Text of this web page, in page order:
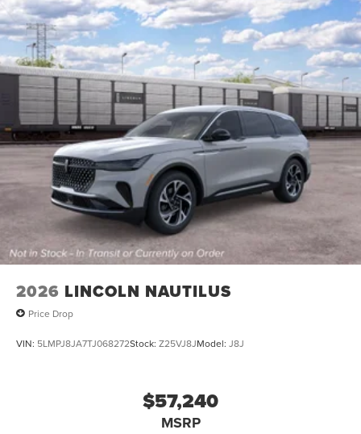
2026 LINCOLN NAUTILUS
Price Drop
VIN: 5LMPJ8JA7TJ068272Stock: Z25VJ8JModel: J8J
$57,240
MSRP